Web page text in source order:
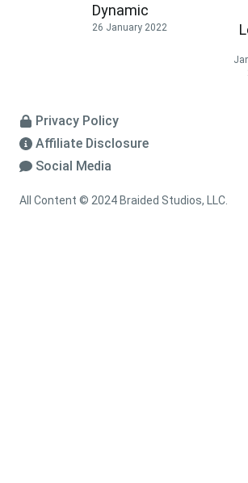
Dynamic
26 January 2022
Privacy Policy
Affiliate Disclosure
Social Media
All Content © 2024 Braided Studios, LLC.